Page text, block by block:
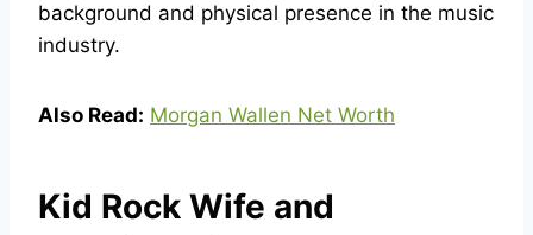
background and physical presence in the music
industry.
Also Read: Morgan Wallen Net Worth
Kid Rock Wife and